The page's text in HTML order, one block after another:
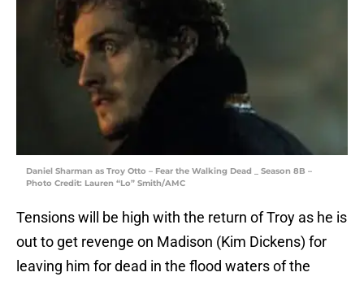
Daniel Sharman as Troy Otto – Fear the Walking Dead _ Season 8B –
Photo Credit: Lauren “Lo” Smith/AMC
Tensions will be high with the return of Troy as he is
out to get revenge on Madison (Kim Dickens) for
leaving him for dead in the flood waters of the